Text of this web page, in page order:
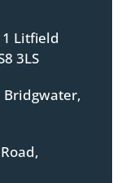
Litfield
3LS
Bridgwater,